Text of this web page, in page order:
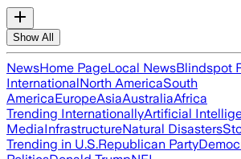
Show All
NewsHome PageLocal NewsBlindspot
InternationalNorth AmericaSouth
AmericaEuropeAsiaAustraliaAfrica
Trending InternationallyArtificial
MediaInfrastructureNatural Disasters
Trending in U.S.Republican Party